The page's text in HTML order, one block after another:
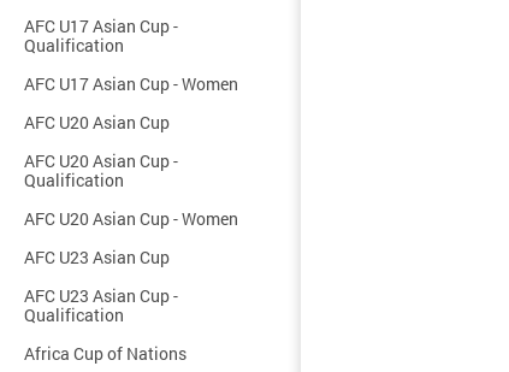
AFC U17 Asian Cup -
Qualification
AFC U17 Asian Cup - Women
AFC U20 Asian Cup
AFC U20 Asian Cup -
Qualification
AFC U20 Asian Cup - Women
AFC U23 Asian Cup
AFC U23 Asian Cup -
Qualification
Africa Cup of Nations